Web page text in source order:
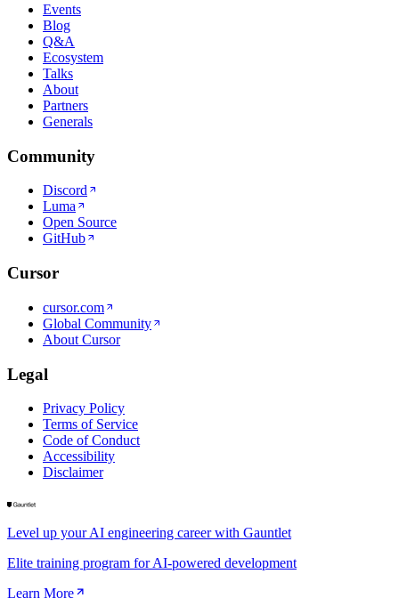
Events
Blog
Q&A
Ecosystem
Talks
About
Partners
Generals
Community
Discord
Luma
Open Source
GitHub
Cursor
cursor.com
Global Community
About Cursor
Legal
Privacy Policy
Terms of Service
Code of Conduct
Accessibility
Disclaimer
Level up your AI engineering career with Gauntlet
Elite training program for AI-powered development
Learn More